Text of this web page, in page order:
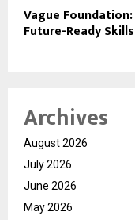
Vague
Future-Ready
Archives
August 2026
July 2026
June 2026
May 2026